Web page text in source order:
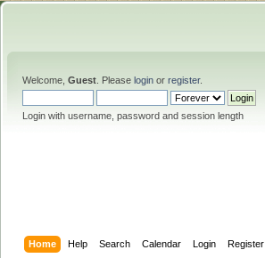
Welcome, Guest . Please login or register.
Login with username, password and session length
Home Help Search Calendar Login Register